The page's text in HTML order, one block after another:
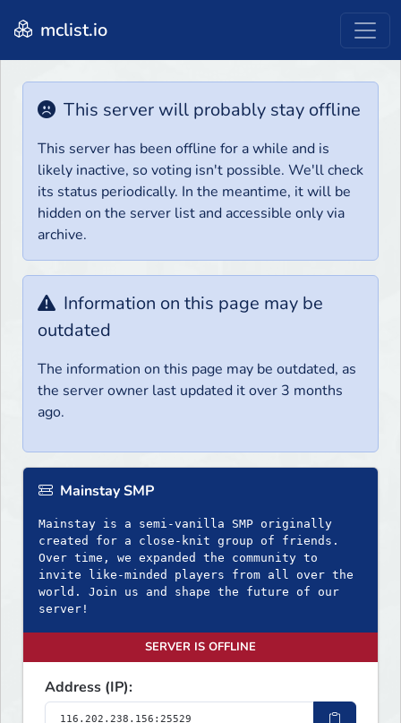
mclist.io
This server will probably stay offline
This server has been offline for a while and is
likely inactive, so voting isn't possible. We'll check
its status periodically. In the meantime, it will be
hidden on the server list and accessible only via
archive.
Information on this page may be
outdated
The information on this page may be outdated, as
the server owner last updated it over 3 months
ago.
Mainstay SMP
Mainstay is a semi-vanilla SMP originally
created for a close-knit group of friends.
Over time, we expanded the community to
invite like-minded players from all over the
world. Join us and shape the future of our
server!
SERVER IS OFFLINE
Address (IP):